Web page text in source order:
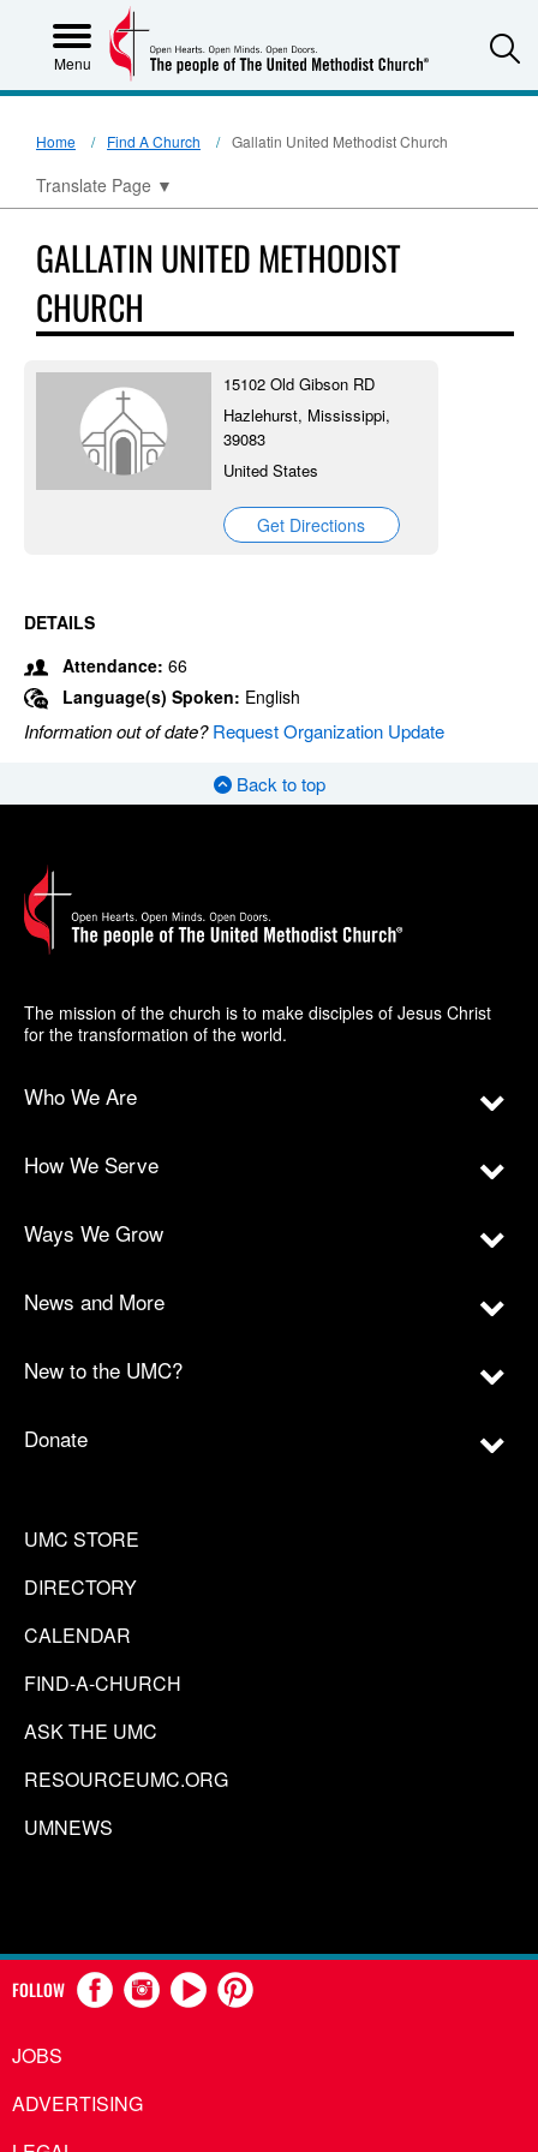
Menu
Home Find A Church Gallatin United Methodist Church
Translate Page ▼
GALLATIN UNITED METHODIST
CHURCH
15102 Old Gibson RD
Hazlehurst, Mississippi,
39083
United States
Get Directions
DETAILS
Attendance: 66
Language(s) Spoken: English
Information out of date?Request Organization Update
Back to top
The mission of the church is to make disciples of Jesus Christ
for the transformation of the world.
Who We Are
How We Serve
Ways We Grow
News and More
New to the UMC?
Donate
UMC STORE
DIRECTORY
CALENDAR
FIND-A-CHURCH
ASK THE UMC
RESOURCEUMC.ORG
UMNEWS
FOLLOW
JOBS
ADVERTISING